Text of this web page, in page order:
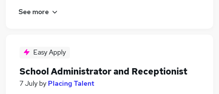
See more
Easy Apply
School Administrator and Receptionist
7 July by Placing Talent